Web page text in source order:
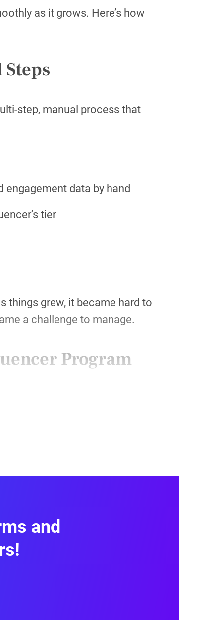
as it grows. Here’s how
step, manual process that
data by hand
tier
things grew, it became hard to
a challenge to manage.
Program
dates
and